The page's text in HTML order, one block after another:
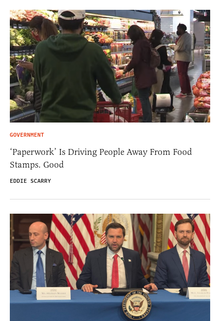
GOVERNMENT
‘Paperwork’ Is Driving People Away From Food
Stamps. Good
EDDIE SCARRY